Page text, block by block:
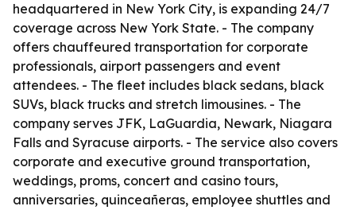
headquartered in New York City, is expanding 24/7
coverage across New York State. - The company
offers chauffeured transportation for corporate
professionals, airport passengers and event
attendees. - The fleet includes black sedans, black
SUVs, black trucks and stretch limousines. - The
company serves JFK, LaGuardia, Newark, Niagara
Falls and Syracuse airports. - The service also covers
corporate and executive ground transportation,
weddings, proms, concert and casino tours,
anniversaries, quinceañeras, employee shuttles and